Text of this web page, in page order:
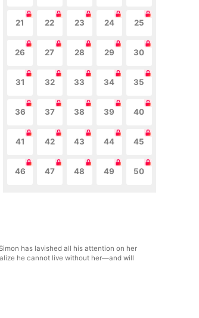
21 22 23 24 25
26 27 28 29 30
31 32 33 34 35
36 37 38 39 40
41 42 43 44 45
46 47 48 49 50
has lavished all his attention on her
he cannot live without her—and will